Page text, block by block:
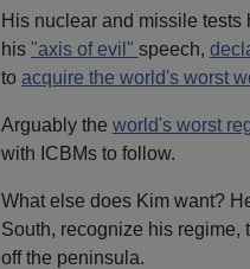
His nuclear and missile
his "axis of evil" speech,
to acquire the world's worst
Arguably the world's worst
with ICBMs to follow.
What else does Kim want?
South, recognize his regime,
off the peninsula.